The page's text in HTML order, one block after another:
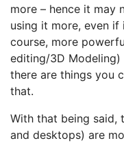
more – hence it may
using it more, even
course, more
editing/3D
there are things you
that.
With that being said,
and desktops) are